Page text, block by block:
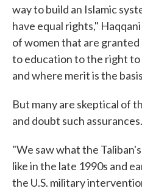
way to build an Islamic
have equal rights,"
of women that are
to education to the right
and where merit is the
But many are skeptical of
and doubt such assurances.
"We saw what the
like in the late 1990s and
the U.S. military